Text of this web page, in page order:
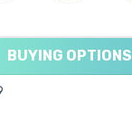
BUYING OPTIONS